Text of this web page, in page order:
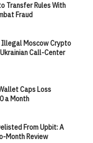
Transfer Rules With
Fraud
Illegal Moscow Crypto
Call-Center
Caps Loss
a Month
From Upbit: A
Month Review